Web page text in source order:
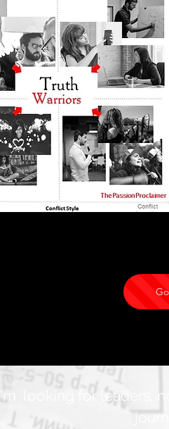
I'm looking for leaders,